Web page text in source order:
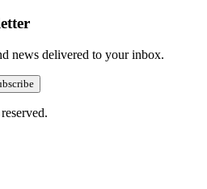
news delivered to your inbox.